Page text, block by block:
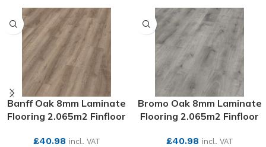
Banff Oak 8mm Laminate
Flooring 2.065m2 Finfloor
£40.98 incl. VAT
Bromo Oak 8mm Laminate
Flooring 2.065m2 Finfloor
£40.98 incl. VAT